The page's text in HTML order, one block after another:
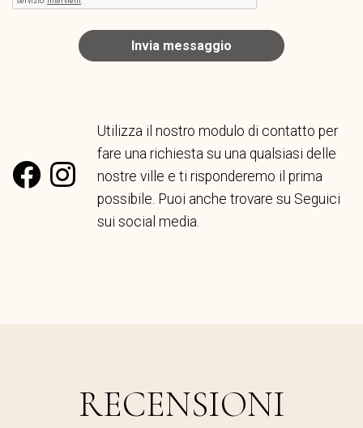
Invia messaggio
Utilizza il nostro modulo di contatto per
fare una richiesta su una qualsiasi delle
nostre ville e ti risponderemo il prima
possibile. Puoi anche trovare su Seguici
sui social media.
RECENSIONI